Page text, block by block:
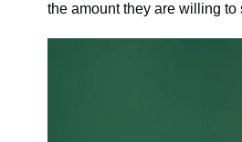
the amount they are willing to